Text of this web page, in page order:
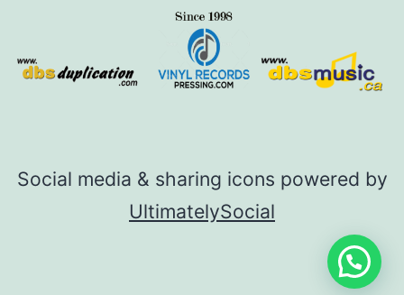
Social media & sharing icons powered by
UltimatelySocial